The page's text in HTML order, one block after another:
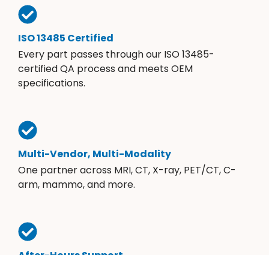
ISO 13485 Certified
Every part passes through our ISO 13485-
certified QA process and meets OEM
specifications.
Multi-Vendor, Multi-Modality
One partner across MRI, CT, X-ray, PET/CT, C-
arm, mammo, and more.